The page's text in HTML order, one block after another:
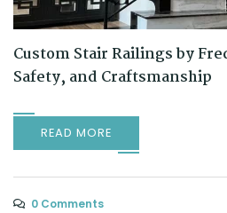
Custom Stair Railings by
Safety, and Craftsmanship
READ MORE
0 Comments